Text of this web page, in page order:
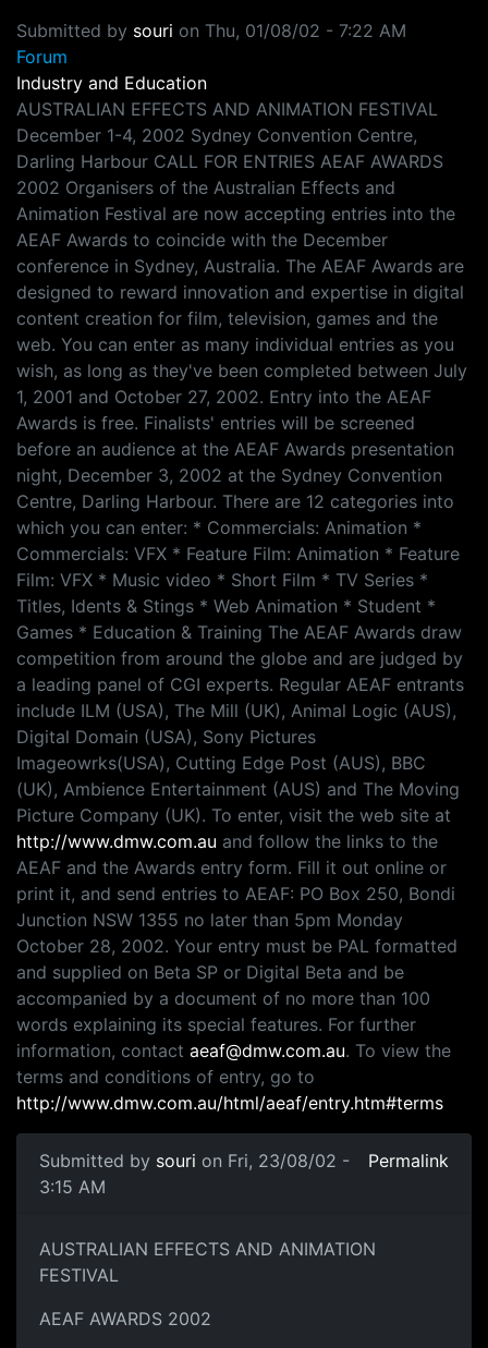
Submitted by souri on Thu, 01/08/02 - 7:22 AM
Forum
Industry and Education
AUSTRALIAN EFFECTS AND ANIMATION FESTIVAL
December 1-4, 2002 Sydney Convention Centre,
Darling Harbour CALL FOR ENTRIES AEAF AWARDS
2002 Organisers of the Australian Effects and
Animation Festival are now accepting entries into the
AEAF Awards to coincide with the December
conference in Sydney, Australia. The AEAF Awards are
designed to reward innovation and expertise in digital
content creation for film, television, games and the
web. You can enter as many individual entries as you
wish, as long as they've been completed between July
1, 2001 and October 27, 2002. Entry into the AEAF
Awards is free. Finalists' entries will be screened
before an audience at the AEAF Awards presentation
night, December 3, 2002 at the Sydney Convention
Centre, Darling Harbour. There are 12 categories into
which you can enter: * Commercials: Animation *
Commercials: VFX * Feature Film: Animation * Feature
Film: VFX * Music video * Short Film * TV Series *
Titles, Idents & Stings * Web Animation * Student *
Games * Education & Training The AEAF Awards draw
competition from around the globe and are judged by
a leading panel of CGI experts. Regular AEAF entrants
include ILM (USA), The Mill (UK), Animal Logic (AUS),
Digital Domain (USA), Sony Pictures
Imageowrks(USA), Cutting Edge Post (AUS), BBC
(UK), Ambience Entertainment (AUS) and The Moving
Picture Company (UK). To enter, visit the web site at
http://www.dmw.com.au and follow the links to the
AEAF and the Awards entry form. Fill it out online or
print it, and send entries to AEAF: PO Box 250, Bondi
Junction NSW 1355 no later than 5pm Monday
October 28, 2002. Your entry must be PAL formatted
and supplied on Beta SP or Digital Beta and be
accompanied by a document of no more than 100
words explaining its special features. For further
information, contact aeaf@dmw.com.au. To view the
terms and conditions of entry, go to
http://www.dmw.com.au/html/aeaf/entry.htm#terms
Submitted by souri on Fri, 23/08/02 -
3:15 AM
Permalink
AUSTRALIAN EFFECTS AND ANIMATION
FESTIVAL
AEAF AWARDS 2002